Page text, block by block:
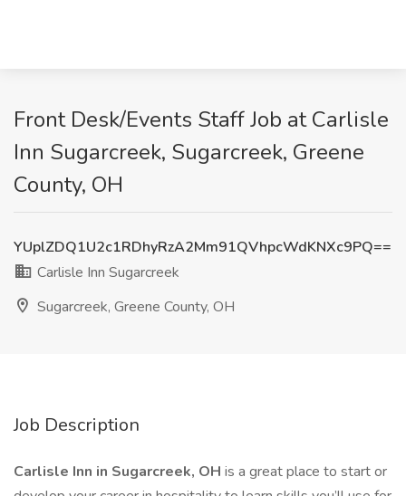
Front Desk/Events Staff Job at Carlisle
Inn Sugarcreek, Sugarcreek, Greene
County, OH
YUplZDQ1U2c1RDhyRzA2Mm91QVhpcWdKNXc9PQ==
Carlisle Inn Sugarcreek
Sugarcreek, Greene County, OH
Job Description
Carlisle Inn in Sugarcreek, OH is a great place to start or